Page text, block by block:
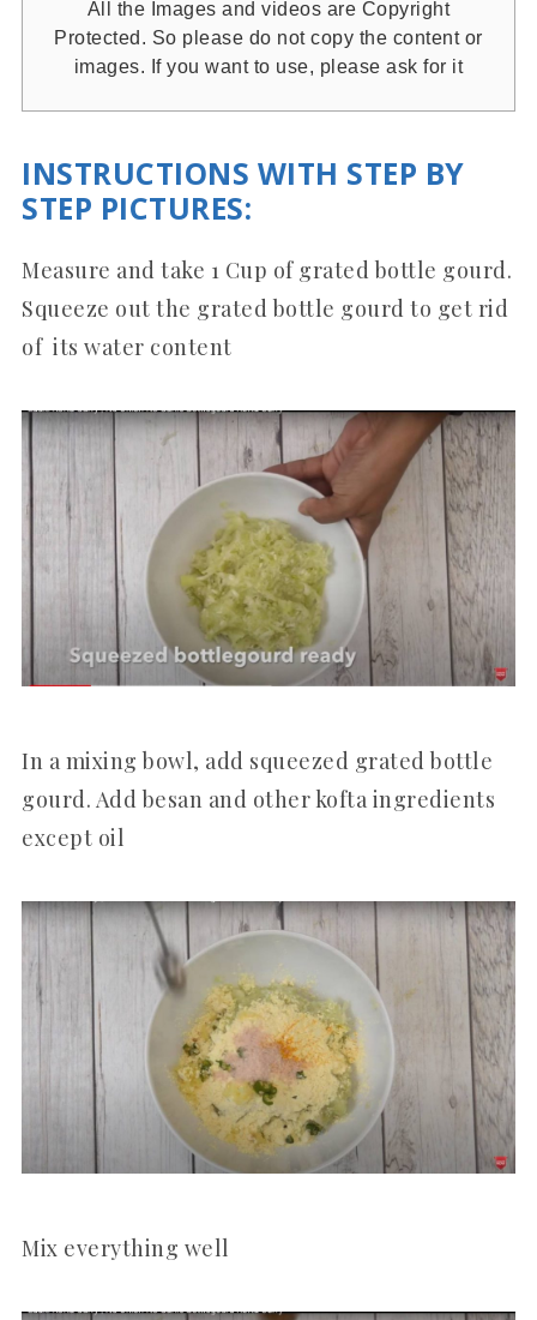
All the Images and videos are Copyright
Protected. So please do not copy the content or
images. If you want to use, please ask for it
INSTRUCTIONS WITH STEP BY
STEP PICTURES:
Measure and take 1 Cup of grated bottle gourd.
Squeeze out the grated bottle gourd to get rid
of its water content
In a mixing bowl, add squeezed grated bottle
gourd. Add besan and other kofta ingredients
except oil
Mix everything well